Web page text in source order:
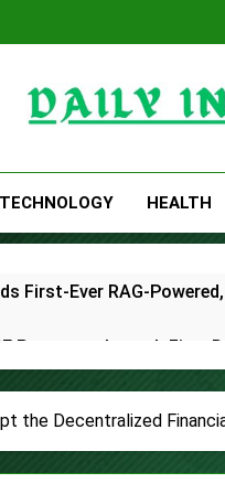
Daily
TECHNOLOGY HEALTH
First-Ever RAG-
Partner to Launch First
Institution Under
the Decentralized